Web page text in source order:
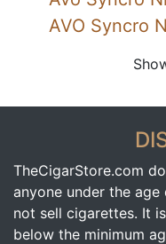
AVO Syncro
TheCigarStore.com
anyone under the age
not sell cigarettes. It
below the minimum